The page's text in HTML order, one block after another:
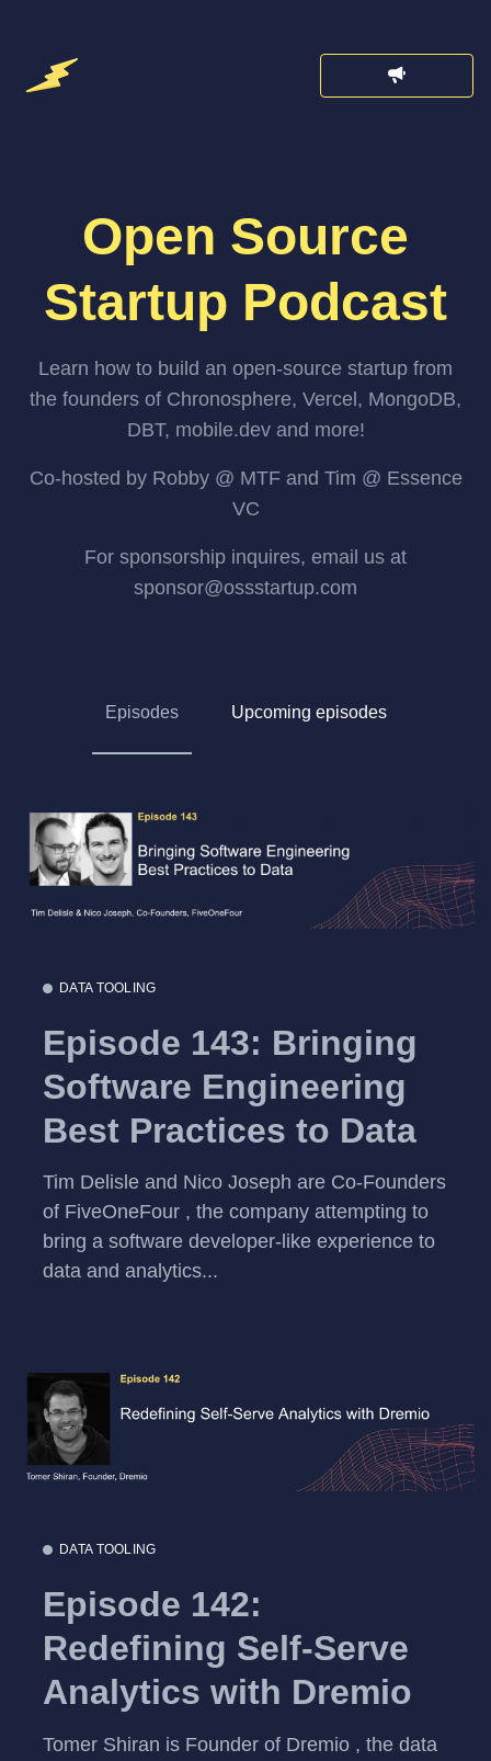
Open Source
Startup Podcast
Learn how to build an open-source startup from
the founders of Chronosphere, Vercel, MongoDB,
DBT, mobile.dev and more!
Co-hosted by Robby @ MTF and Tim @ Essence
VC
For sponsorship inquires, email us at
sponsor@ossstartup.com
Episodes Upcoming episodes
DATA TOOLING
Episode 143: Bringing
Software Engineering
Best Practices to Data
Tim Delisle and Nico Joseph are Co-Founders
of FiveOneFour , the company attempting to
bring a software developer-like experience to
data and analytics...
DATA TOOLING
Episode 142:
Redefining Self-Serve
Analytics with Dremio
Tomer Shiran is Founder of Dremio , the data